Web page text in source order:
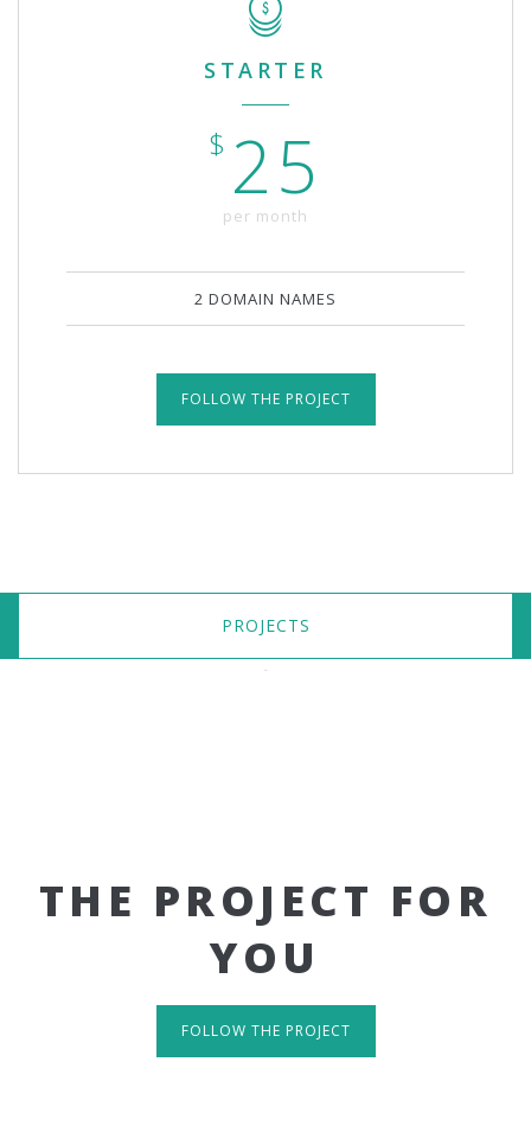
STARTER
$ 25
per month
2 DOMAIN NAMES
FOLLOW THE PROJECT
PROJECTS
THE PROJECT FOR
YOU
FOLLOW THE PROJECT